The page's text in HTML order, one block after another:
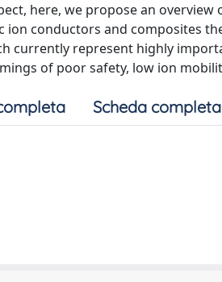
here, we propose an
ion conductors and composites
currently represent highly
of poor safety, low ion
Scheda